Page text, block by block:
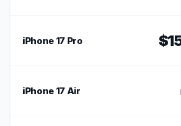
iPhone 17 Pro $
iPhone 17 Air